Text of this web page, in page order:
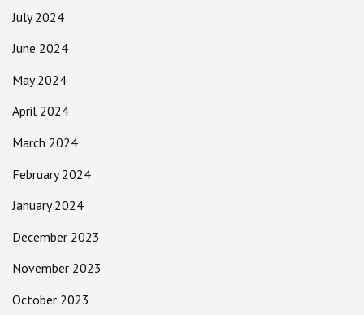
July 2024
June 2024
May 2024
April 2024
March 2024
February 2024
January 2024
December 2023
November 2023
October 2023